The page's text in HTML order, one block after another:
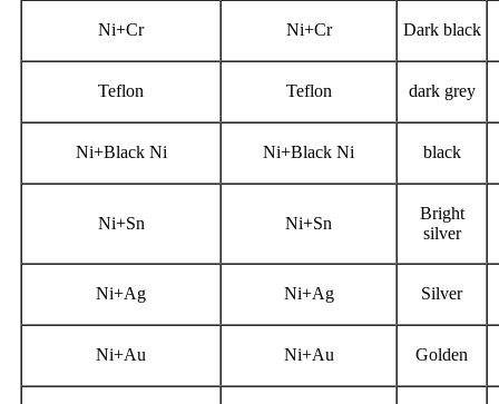
Ni+Cr Ni+Cr Dark black
Teflon Teflon dark grey
Ni+Black Ni Ni+Black Ni black
Ni+Sn Ni+Sn
Bright
silver
Ni+Ag Ni+Ag Silver
Ni+Au Ni+Au Golden